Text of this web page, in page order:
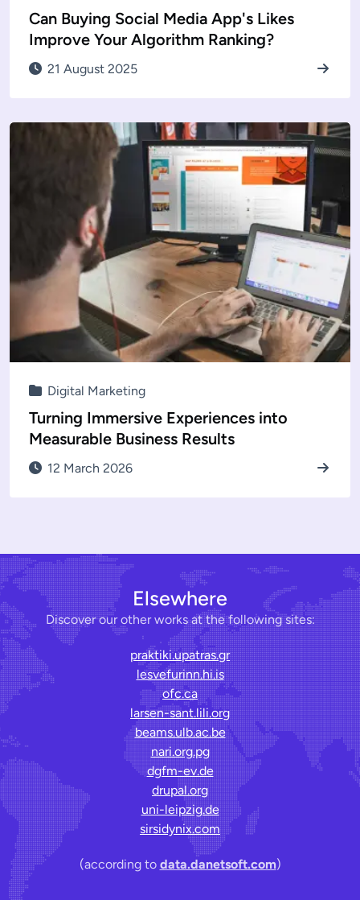
Can Buying Social Media App's Likes
Improve Your Algorithm Ranking?
21 August 2025
Digital Marketing
Turning Immersive Experiences into
Measurable Business Results
12 March 2026
Elsewhere
Discover our other works at the following sites:
praktiki.upatras.gr
lesvefurinn.hi.is
ofc.ca
larsen-sant.lili.org
beams.ulb.ac.be
nari.org.pg
dgfm-ev.de
drupal.org
uni-leipzig.de
sirsidynix.com
(according to data.danetsoft.com)